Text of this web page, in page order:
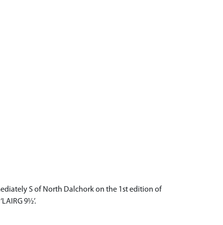
S of North Dalchork on the 1st edition of
9½’.